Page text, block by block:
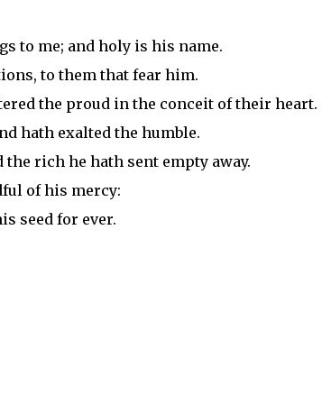
to me; and holy is his name.
to them that fear him.
the proud in the conceit of their heart.
hath exalted the humble.
rich he hath sent empty away.
of his mercy:
seed for ever.